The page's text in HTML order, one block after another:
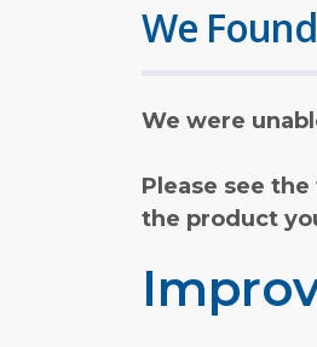
We
We were
Please see
the product